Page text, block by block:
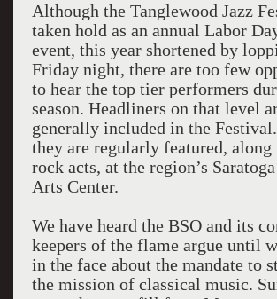
Although the Tanglewood Jazz
taken hold as an annual Labor
event, this year shortened by
Friday night, there are too few
to hear the top tier performers
season. Headliners on that level
generally included in the
they are regularly featured,
rock acts, at the region’s
Arts Center.
We have heard the BSO and its
keepers of the flame argue until
in the face about the mandate to
the mission of classical music.